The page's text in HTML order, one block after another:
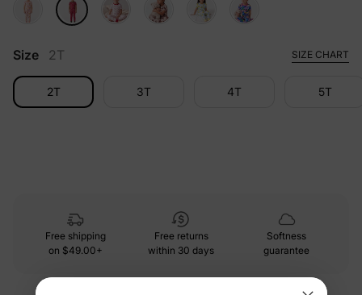
Size 2T SIZE CHART
2T 3T 4T 5T
Free shipping
on $49.00+
Free returns
within 30 days
Softness
guarantee